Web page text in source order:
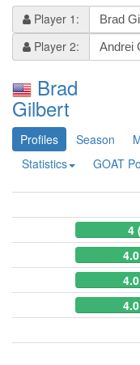
Player 1:
Player 2:
Brad
Gilbert
Profiles Season
Statistics
GOAT
4